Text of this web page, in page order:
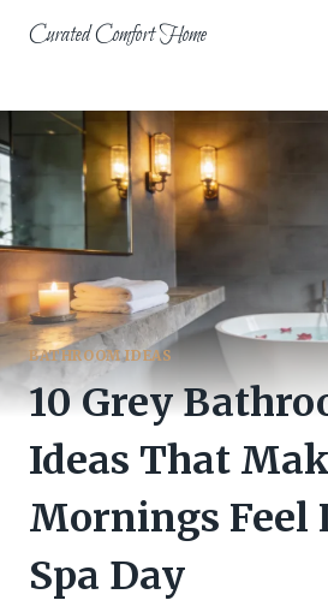
Curated Comfort Home
BATHROOM IDEAS
10 Grey
Ideas That
Mornings Feel
Spa Day